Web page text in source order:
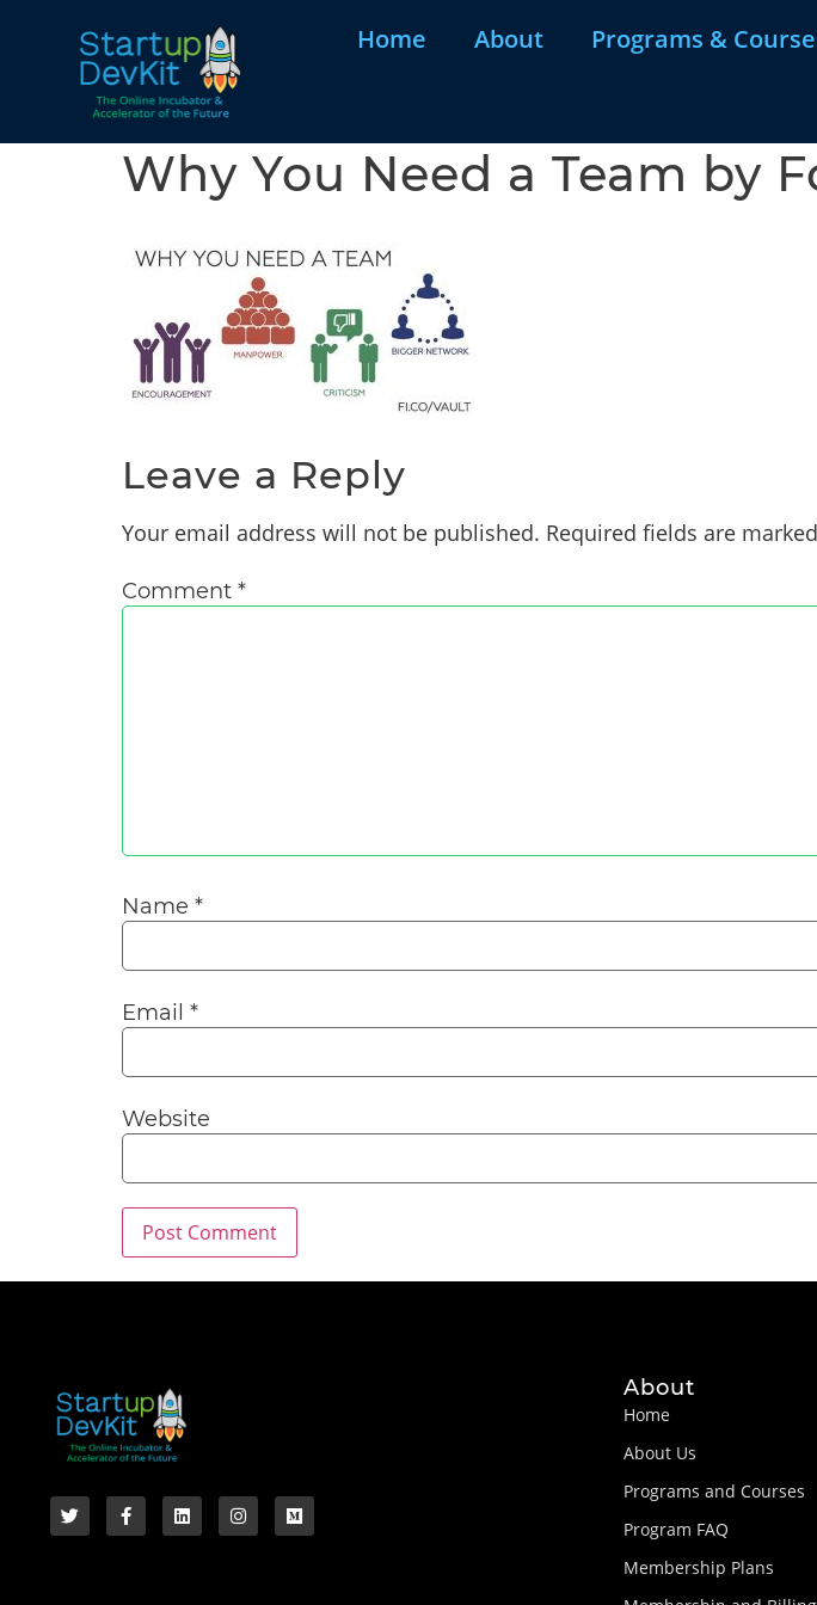
Home About Programs &
Why You Need a Team by
Leave a Reply
Your email address will not be published. Required fields are marked
Comment *
Name *
Email *
Website
About
Home
About Us
Programs and Courses
Program FAQ
Membership Plans